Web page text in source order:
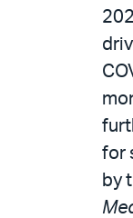
for
by